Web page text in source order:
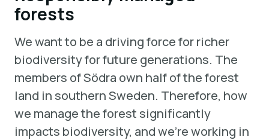
forests
We want to be a driving force for richer
biodiversity for future generations. The
members of Södra own half of the forest
land in southern Sweden. Therefore, how
we manage the forest significantly
impacts biodiversity, and we're working in